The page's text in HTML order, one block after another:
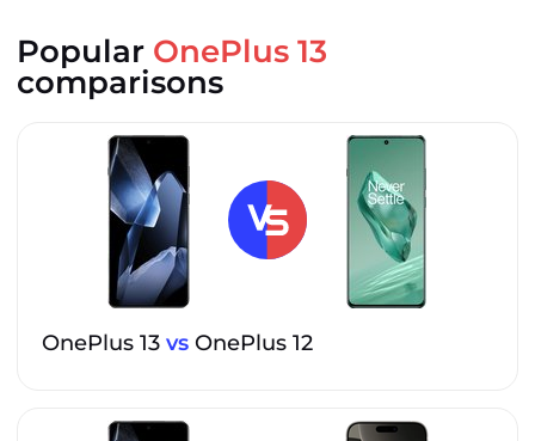
Popular OnePlus 13
comparisons
OnePlus 13 vs OnePlus 12